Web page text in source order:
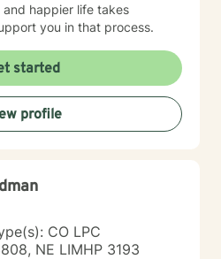
happier life takes
you in that process.
started
profile
CO LPC
NE LIMHP 3193